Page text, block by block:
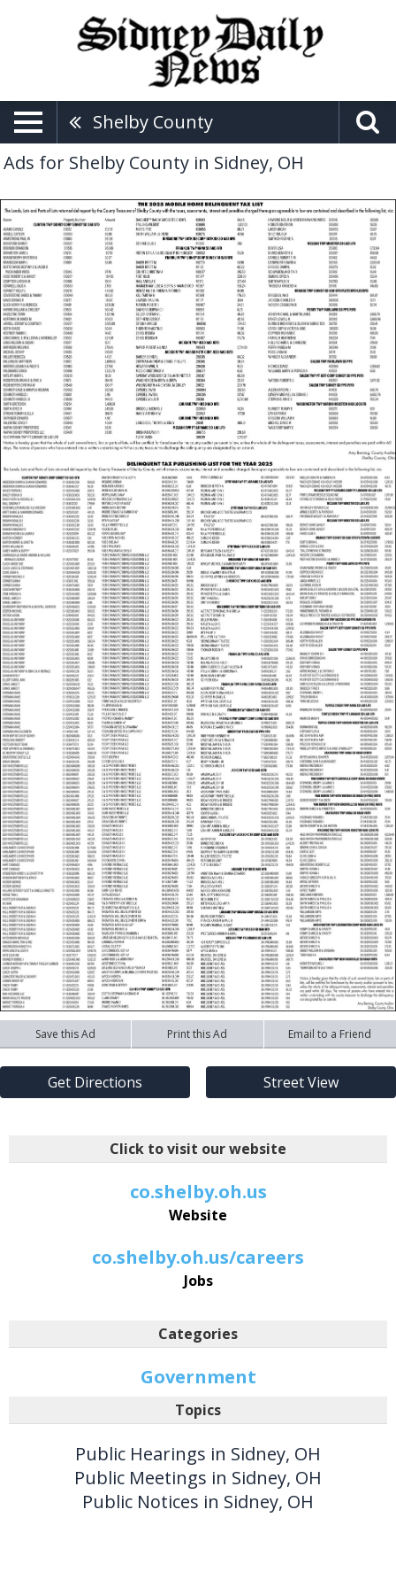
Shelby County
Ads for Shelby County in Sidney, OH
Save this Ad Print this Ad Email to a Friend
Get Directions Street View
Click to visit our website
co.shelby.oh.us
Website
co.shelby.oh.us/careers
Jobs
Categories
Government
Topics
Public Hearings in Sidney, OH
Public Meetings in Sidney, OH
Public Notices in Sidney, OH